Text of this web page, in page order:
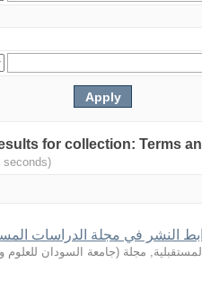
for collection: Terms
seconds)
النشر في مجلة الدراسات
مجلة (جامعة السودان للعلوم